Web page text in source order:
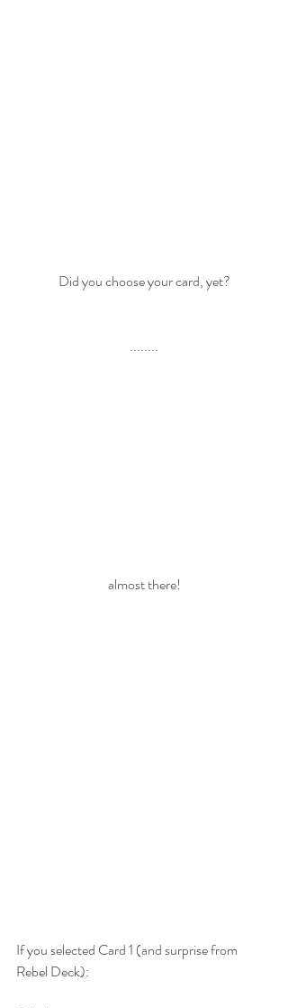
Did you choose your card, yet?
........
almost there!
If you selected Card 1 (and surprise from
Rebel Deck):